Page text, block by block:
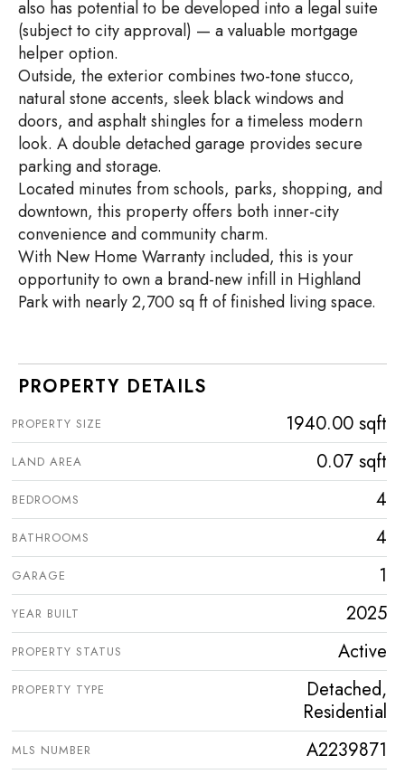
also has potential to be developed into a legal suite
(subject to city approval) — a valuable mortgage
helper option.
Outside, the exterior combines two-tone stucco,
natural stone accents, sleek black windows and
doors, and asphalt shingles for a timeless modern
look. A double detached garage provides secure
parking and storage.
Located minutes from schools, parks, shopping, and
downtown, this property offers both inner-city
convenience and community charm.
With New Home Warranty included, this is your
opportunity to own a brand-new infill in Highland
Park with nearly 2,700 sq ft of finished living space.
PROPERTY DETAILS
PROPERTY SIZE 1940.00 sqft
LAND AREA 0.07 sqft
BEDROOMS 4
BATHROOMS 4
GARAGE 1
YEAR BUILT 2025
PROPERTY STATUS Active
PROPERTY TYPE
Detached,
Residential
MLS NUMBER A2239871